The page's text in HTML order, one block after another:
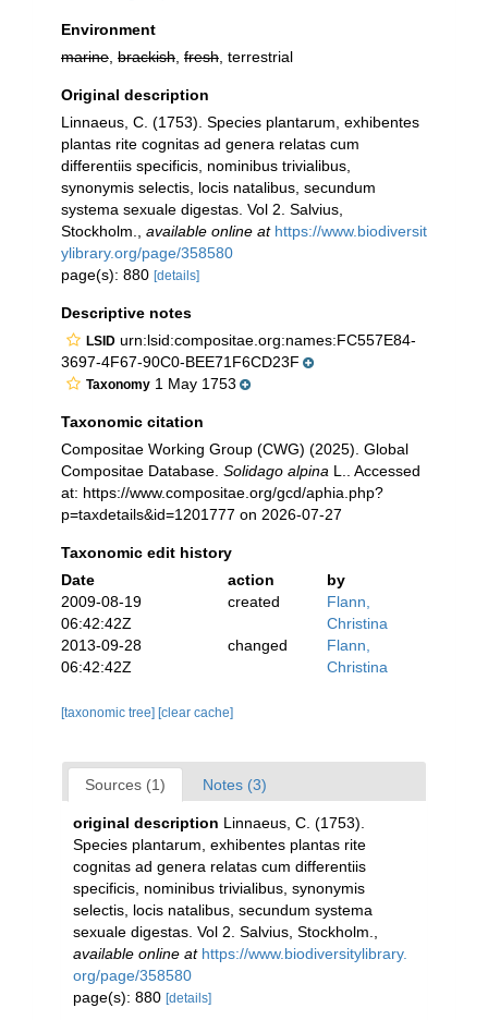
Environment
marine brackish fresh , terrestrial
Original description
Linnaeus, C. (1753). Species plantarum, exhibentes
plantas rite cognitas ad genera relatas cum
differentiis specificis, nominibus trivialibus,
synonymis selectis, locis natalibus, secundum
systema sexuale digestas. Vol 2. Salvius,
Stockholm.
available online at https://www.biodiversit
ylibrary.org/page/358580
page(s): 880 [details]
Descriptive notes
LSID urn:lsid:compositae.org:names:FC557E84-
3697-4F67-90C0-BEE71F6CD23F
Taxonomy 1 May 1753
Taxonomic citation
Compositae Working Group (CWG) (2025). Global
Compositae Database. Solidago alpina L.. Accessed
at: https://www.compositae.org/gcd/aphia.php?
p=taxdetails&id=1201777 on 2026-07-27
Taxonomic edit history
Date
action
by
2009-08-19
06:42:42Z
created
Flann,
Christina
2013-09-28
06:42:42Z
changed
Flann,
Christina
[taxonomic tree] [clear cache]
Sources (1) Notes (3)
original description Linnaeus, C. (1753).
Species plantarum, exhibentes plantas rite
cognitas ad genera relatas cum differentiis
specificis, nominibus trivialibus, synonymis
selectis, locis natalibus, secundum systema
sexuale digestas. Vol 2. Salvius, Stockholm.
available online at https://www.biodiversitylibrary.
org/page/358580
page(s): 880 [details]